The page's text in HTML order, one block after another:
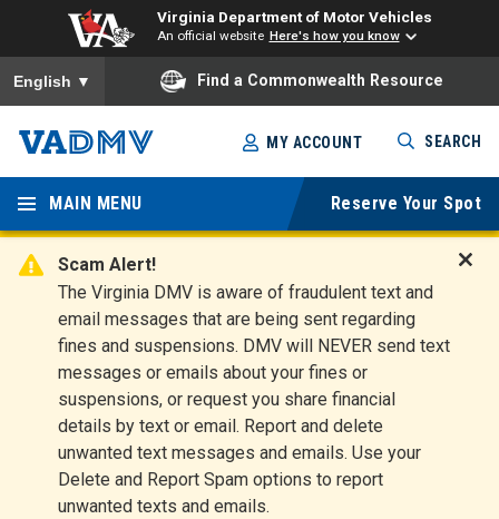
Virginia Department of Motor Vehicles
An official website Here's how you know
To ensure accurate screen reader translation, please ensure
English ▼ Find a Commonwealth Resource
Skip
to
main
content
Virginia
Departm
ent of
Motor
Vehicles
MY ACCOUNT SEARCH
MAIN MENU Reserve Your Spot
Scam Alert!
The Virginia DMV is aware of fraudulent text and
email messages that are being sent regarding
fines and suspensions. DMV will NEVER send text
messages or emails about your fines or
suspensions, or request you share financial
details by text or email. Report and delete
unwanted text messages and emails. Use your
Delete and Report Spam options to report
unwanted texts and emails.